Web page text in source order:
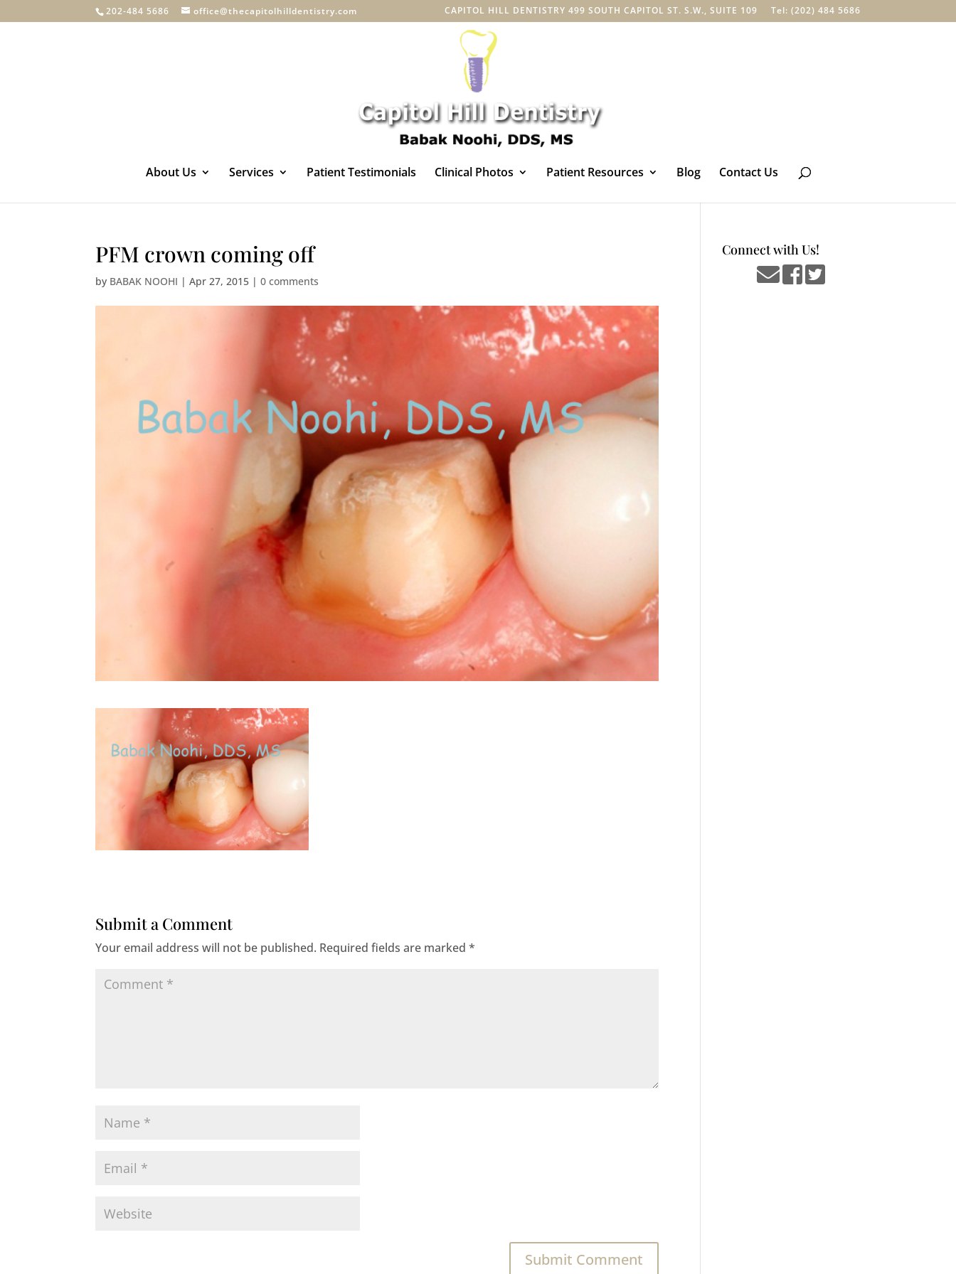
202-484 5686 office@thecapitolhilldentistry.com CAPITOL HILL DENTISTRY 499 SOUTH CAPITOL ST. S.W., SUITE 109 Tel: (202) 484 5686
About Us Services Patient Testimonials Clinical Photos Patient Resources Blog Contact Us
PFM crown coming off
by BABAK NOOHI |Apr 27, 2015 |0 comments
Submit a Comment
Your email address will not be published. Required fields are marked*
Connect with Us!